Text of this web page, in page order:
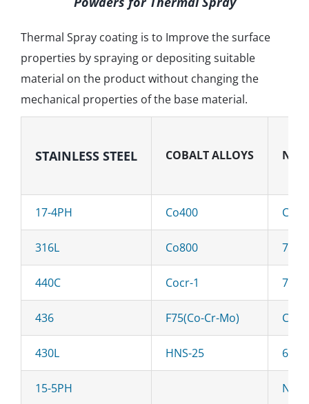
Thermal Spray coating is to Improve the surface
properties by spraying or depositing suitable
material on the product without changing the
mechanical properties of the base material.
STAINLESS STEEL COBALT ALLOYS
17-4PH Co400 C276
316L Co800 718
440C Cocr-1 713C
436 F75(Co-Cr-Mo) C22
430L HNS-25 625
15-5PH Ni-